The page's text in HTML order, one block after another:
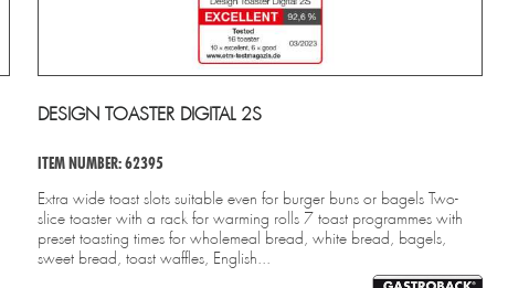
DESIGN TOASTER DIGITAL 2S
ITEM NUMBER: 62395
Extra wide toast slots suitable even for burger buns or bagels Two-
slice toaster with a rack for warming rolls 7 toast programmes with
preset toasting times for wholemeal bread, white bread, bagels,
sweet bread, toast waffles, English...